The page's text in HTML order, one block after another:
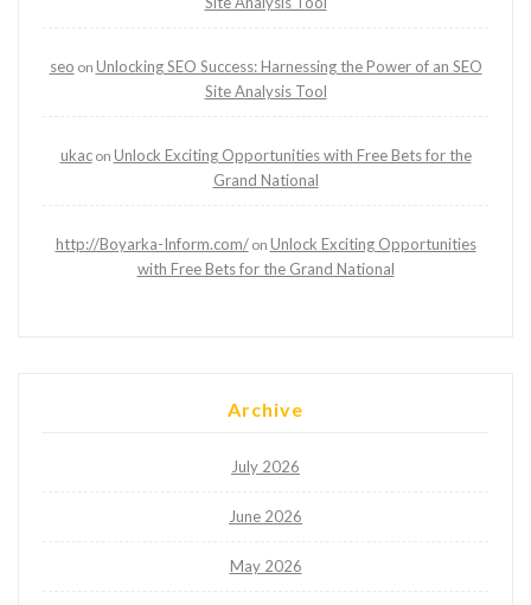
seo on Unlocking SEO Success: Harnessing the Power of an SEO
Site Analysis Tool
ukacon Unlock Exciting Opportunities with Free Bets for the
Grand National
http://Boyarka-Inform.com/on Unlock Exciting Opportunities
with Free Bets for the Grand National
Archive
July 2026
June 2026
May 2026